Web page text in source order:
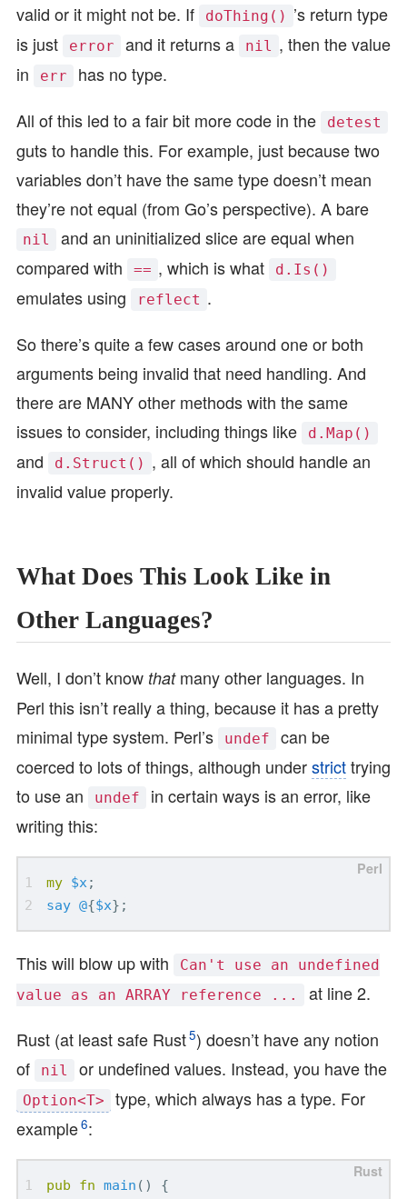
valid or it might not be. If
doThing() ’s return type
is just
error and it returns a nil
, then the value
in
err
has no type.
All of this led to a fair bit more code in the
detest
guts to handle this. For example, just because two
variables don’t have the same type doesn’t mean
they’re not equal (from Go’s perspective). A bare
nil
and an uninitialized slice are equal when
compared with
== , which is what d.Is()
emulates using reflect .
So there’s quite a few cases around one or both
arguments being invalid that need handling. And
there are MANY other methods with the same
issues to consider, including things like
d.Map()
and d.Struct() , all of which should handle an
invalid value properly.
What Does This Look Like in
Other Languages?
Well, I don’t know thatmany other languages. In
Perl this isn’t really a thing, because it has a pretty
minimal type system. Perl’s
undef
can be
coerced to lots of things, although understricttrying
to use an
undef
in certain ways is an error, like
writing this:
my $x;
say @{$x};
This will blow up with
Can't use an undefined
value as an ARRAY reference ...
at line 2.
Rust (at least safe Rust5) doesn’t have any notion
of
nil or undefined values. Instead, you have the
Option<T>
type, which always has a type. For
example6:
pub fn main ()
{